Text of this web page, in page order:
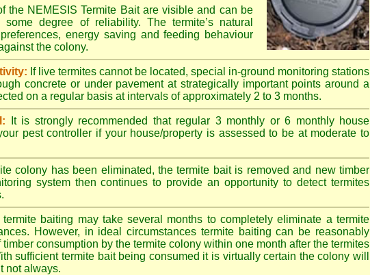
the NEMESIS Termite Bait are visible and can be
some degree of reliability. The termite’s natural
energy saving and feeding behaviour
the colony.
If live termites cannot be located, special in-ground monitoring stations
concrete or under pavement at strategically important points around a
on a regular basis at intervals of approximately 2 to 3 months.
It is strongly recommended that regular 3 monthly or 6 monthly house
pest controller if your house/property is assessed to be at moderate to
colony has been eliminated, the termite bait is removed and new timber
system then continues to provide an opportunity to detect termites
termite baiting may take several months to completely eliminate a termite
However, in ideal circumstances termite baiting can be reasonably
consumption by the termite colony within one month after the termites
sufficient termite bait being consumed it is virtually certain the colony will
not always.